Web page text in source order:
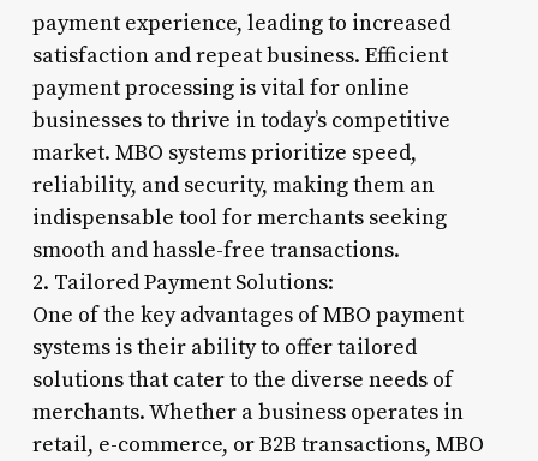
payment experience, leading to increased
satisfaction and repeat business. Efficient
payment processing is vital for online
businesses to thrive in today’s competitive
market. MBO systems prioritize speed,
reliability, and security, making them an
indispensable tool for merchants seeking
smooth and hassle-free transactions.
2. Tailored Payment Solutions:
One of the key advantages of MBO payment
systems is their ability to offer tailored
solutions that cater to the diverse needs of
merchants. Whether a business operates in
retail, e-commerce, or B2B transactions, MBO